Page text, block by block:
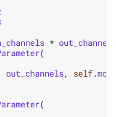
* out_channels
(
out_channels, self.
(